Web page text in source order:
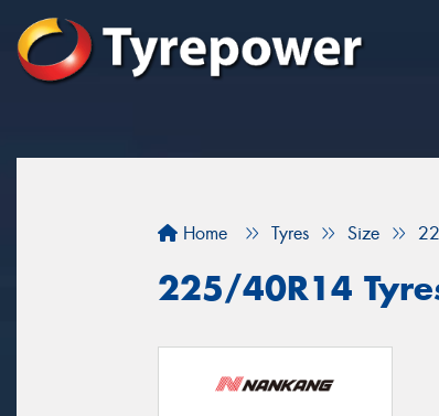
Home Tyres Size
225/40R14